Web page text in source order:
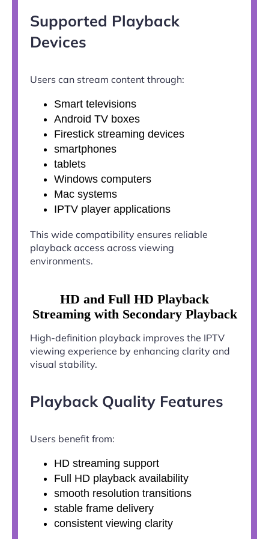
Supported Playback
Devices
Users can stream content through:
Smart televisions
Android TV boxes
Firestick streaming devices
smartphones
tablets
Windows computers
Mac systems
IPTV player applications
This wide compatibility ensures reliable
playback access across viewing
environments.
HD and Full HD Playback
Streaming with Secondary Playback
High-definition playback improves the IPTV
viewing experience by enhancing clarity and
visual stability.
Playback Quality Features
Users benefit from:
HD streaming support
Full HD playback availability
smooth resolution transitions
stable frame delivery
consistent viewing clarity